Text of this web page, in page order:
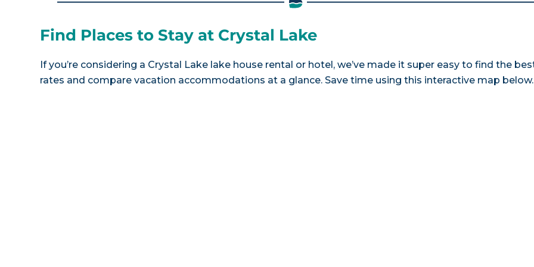
Find Places to Stay at Crystal Lake
If you’re considering a Crystal Lake lake house rental or hotel, we’ve made it super easy to find the
rates and compare vacation accommodations at a glance. Save time using this interactive map below.